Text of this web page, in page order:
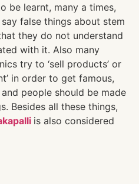
be learnt, many a times,
false things about stem
they do not understand
with it. Also many
try to ‘sell products’ or
in order to get famous,
people should be made
Besides all these things,
is also considered